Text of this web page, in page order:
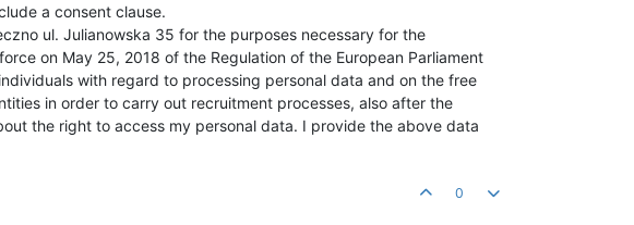
a consent clause.
ul. Julianowska 35 for the purposes necessary for the
on May 25, 2018 of the Regulation of the European Parliament
with regard to processing personal data and on the free
in order to carry out recruitment processes, also after the
the right to access my personal data. I provide the above data
0